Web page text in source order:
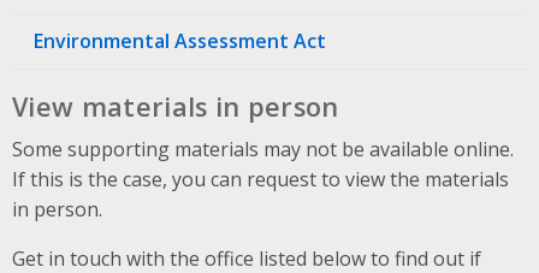
Environmental Assessment Act
View materials in person
Some supporting materials may not be available online.
If this is the case, you can request to view the materials
in person.
Get in touch with the office listed below to find out if